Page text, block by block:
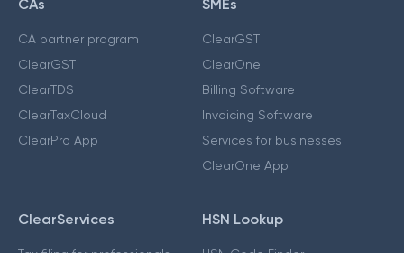
CAs
CA partner program
ClearGST
ClearTDS
ClearTaxCloud
ClearPro App
SMEs
ClearGST
ClearOne
Billing Software
Invoicing Software
Services for businesses
ClearOne App
ClearServices HSN Lookup